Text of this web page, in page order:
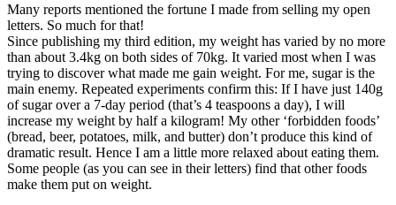
Many reports mentioned the fortune I made from selling my open
letters. So much for that!
Since publishing my third edition, my weight has varied by no more
than about 3.4kg on both sides of 70kg. It varied most when I was
trying to discover what made me gain weight. For me, sugar is the
main enemy. Repeated experiments confirm this: If I have just 140g
of sugar over a 7-day period (that’s 4 teaspoons a day), I will
increase my weight by half a kilogram! My other ‘forbidden foods’
(bread, beer, potatoes, milk, and butter) don’t produce this kind of
dramatic result. Hence I am a little more relaxed about eating them.
Some people (as you can see in their letters) find that other foods
make them put on weight.